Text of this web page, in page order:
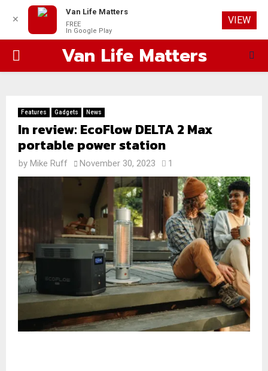
PRIMARYVan Life Matters
Features Gadgets News
In review: EcoFlow DELTA 2 Max
portable power station
by Mike Ruff November 30, 2023 1
✕
Van Life Matters
FREE
In Google Play
VIEW